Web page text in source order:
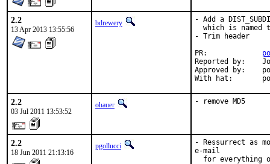
2.2
13 Apr 2013 13:55:56
bdrewery
- Add a
which is named
- Trim header
Reported by:	John Marino <draco@marino.st>
Approved by:	portmgr (implicit)
2.2
03 Jul 2011 13:53:52
ohauer - remove MD5
2.2
18 Jun 2011 21:13:16
pgollucci
- Ressurrect as
e-mail
for everything